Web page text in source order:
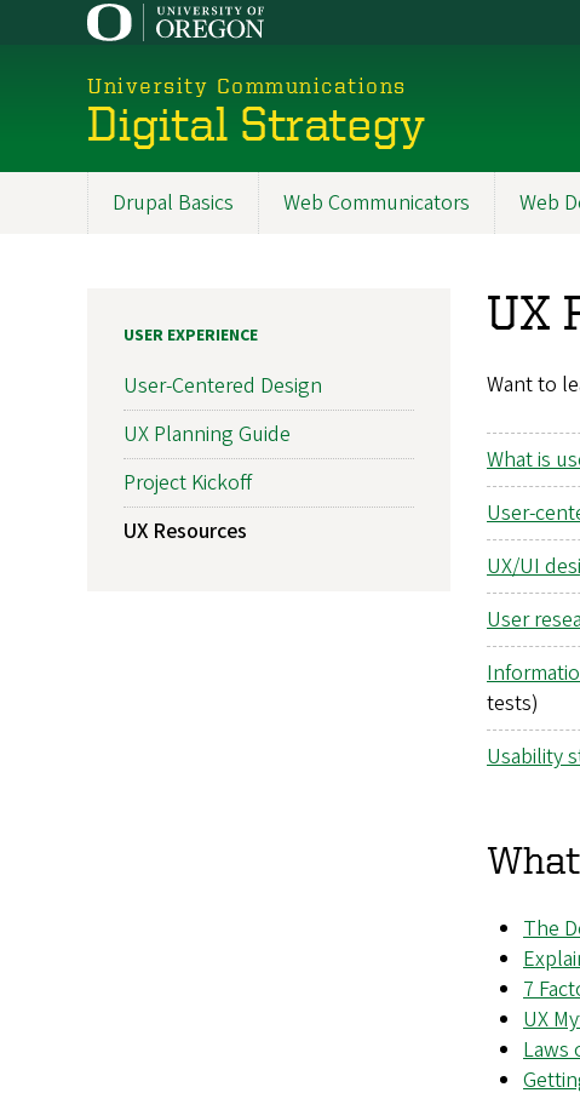
University Communications
Digital Strategy
Drupal Basics Web Communicators Web
UX
Want to
What is
User-
UX/UI
User
tests)
Usability
The
7
UX
Laws
USER EXPERIENCE
User-Centered Design
UX Planning Guide
Project Kickoff
UX Resources